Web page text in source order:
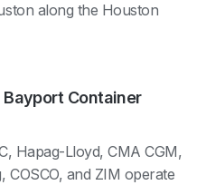
along the Houston
Container
Hapag-Lloyd, CMA CGM,
COSCO, and ZIM operate